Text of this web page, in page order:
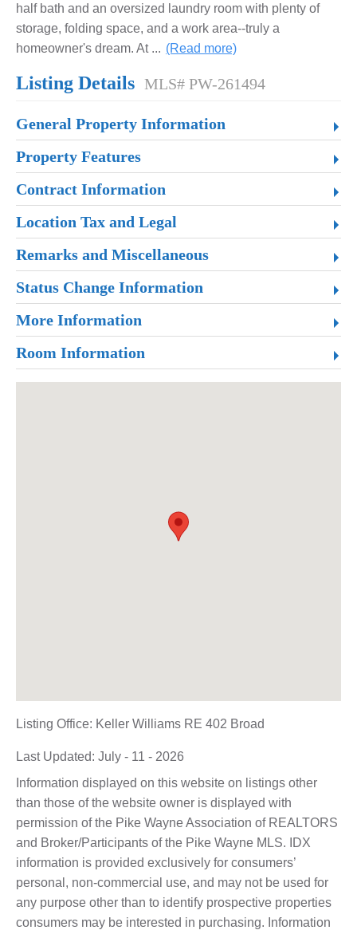
half bath and an oversized laundry room with plenty of
storage, folding space, and a work area--truly a
homeowner's dream. At ... (Read more)
Listing Details MLS# PW-261494
General Property Information
Property Features
Contract Information
Location Tax and Legal
Remarks and Miscellaneous
Status Change Information
More Information
Room Information
Listing Office: Keller Williams RE 402 Broad
Last Updated: July - 11 - 2026
Information displayed on this website on listings other
than those of the website owner is displayed with
permission of the Pike Wayne Association of REALTORS
and Broker/Participants of the Pike Wayne MLS. IDX
information is provided exclusively for consumers’
personal, non-commercial use, and may not be used for
any purpose other than to identify prospective properties
consumers may be interested in purchasing. Information